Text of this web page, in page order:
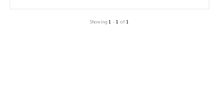
Showing1 -1 of1